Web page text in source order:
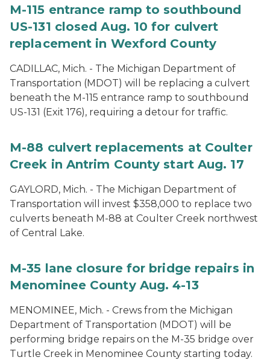
M-115 entrance ramp to southbound
US-131 closed Aug. 10 for culvert
replacement in Wexford County
CADILLAC, Mich. - The Michigan Department of
Transportation (MDOT) will be replacing a culvert
beneath the M-115 entrance ramp to southbound
US-131 (Exit 176), requiring a detour for traffic.
M-88 culvert replacements at Coulter
Creek in Antrim County start Aug. 17
GAYLORD, Mich. - The Michigan Department of
Transportation will invest $358,000 to replace two
culverts beneath M-88 at Coulter Creek northwest
of Central Lake.
M-35 lane closure for bridge repairs in
Menominee County Aug. 4-13
MENOMINEE, Mich. - Crews from the Michigan
Department of Transportation (MDOT) will be
performing bridge repairs on the M-35 bridge over
Turtle Creek in Menominee County starting today.